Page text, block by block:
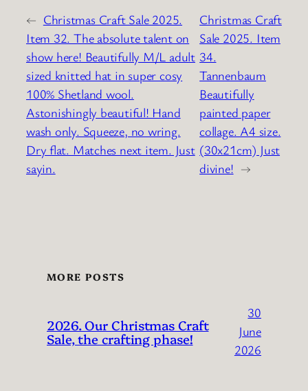
← Christmas Craft Sale 2025.
Item 32. The absolute talent on
show here! Beautifully M/L adult
sized knitted hat in super cosy
100% Shetland wool.
Astonishingly beautiful! Hand
wash only. Squeeze, no wring.
Dry flat. Matches next item. Just
sayin.
Christmas Craft
Sale 2025. Item
34.
Tannenbaum
Beautifully
painted paper
collage. A4 size.
(30x21cm) Just
divine! →
MORE POSTS
2026. Our Christmas Craft
Sale, the crafting phase!
30
June
2026